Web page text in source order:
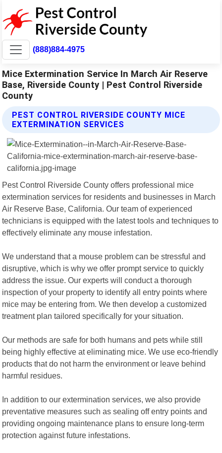
(888)884-4975
Mice Extermination Service In March Air Reserve
Base, Riverside County | Pest Control Riverside
County
PEST CONTROL RIVERSIDE COUNTY MICE
EXTERMINATION SERVICES
Pest Control Riverside County offers professional mice
extermination services for residents and businesses in March
Air Reserve Base, California. Our team of experienced
technicians is equipped with the latest tools and techniques to
effectively eliminate any mouse infestation.
We understand that a mouse problem can be stressful and
disruptive, which is why we offer prompt service to quickly
address the issue. Our experts will conduct a thorough
inspection of your property to identify all entry points where
mice may be entering from. We then develop a customized
treatment plan tailored specifically for your situation.
Our methods are safe for both humans and pets while still
being highly effective at eliminating mice. We use eco-friendly
products that do not harm the environment or leave behind
harmful residues.
In addition to our extermination services, we also provide
preventative measures such as sealing off entry points and
providing ongoing maintenance plans to ensure long-term
protection against future infestations.